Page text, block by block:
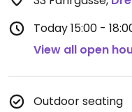
Today15:00 -
View all open
Outdoor seating